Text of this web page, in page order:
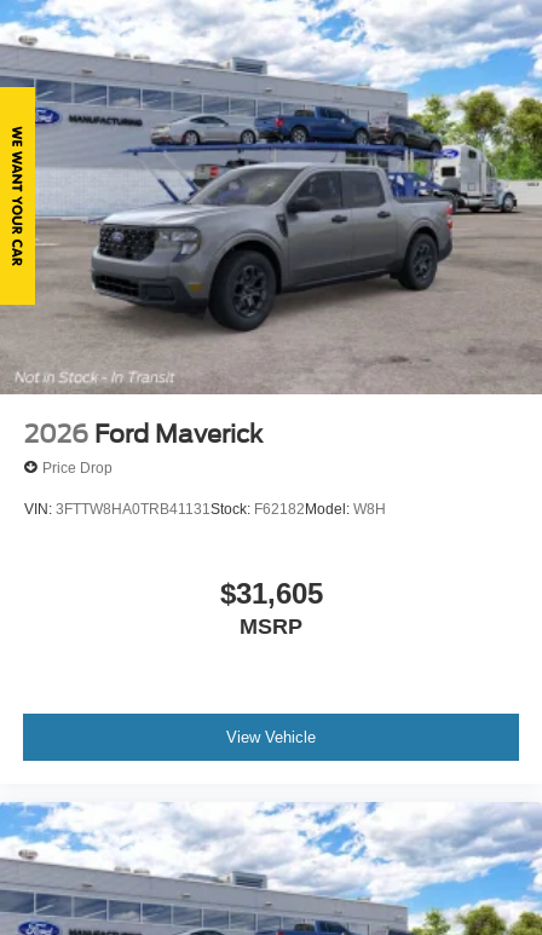
Tailgate/Rear Door Lock Included w/Power Door Locks
Tires: 265/60R18 BSW A/S
Variable Intermittent Wipers
Wheels: 18" Gloss Black
2026 Ford Maverick
Price Drop
VIN: 3FTTW8HA0TRB41131Stock: F62182 Model: W8H
$31,605
MSRP
View Vehicle